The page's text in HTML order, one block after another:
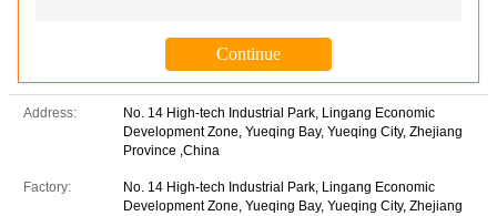
Address:
No. 14 High-tech Industrial Park, Lingang Economic
Development Zone, Yueqing Bay, Yueqing City, Zhejiang
Province ,China
Factory:
No. 14 High-tech Industrial Park, Lingang Economic
Development Zone, Yueqing Bay, Yueqing City, Zhejiang